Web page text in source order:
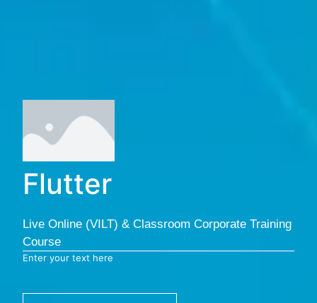
Flutter
Live Online (VILT) & Classroom Corporate Training
Course
Enter your text here